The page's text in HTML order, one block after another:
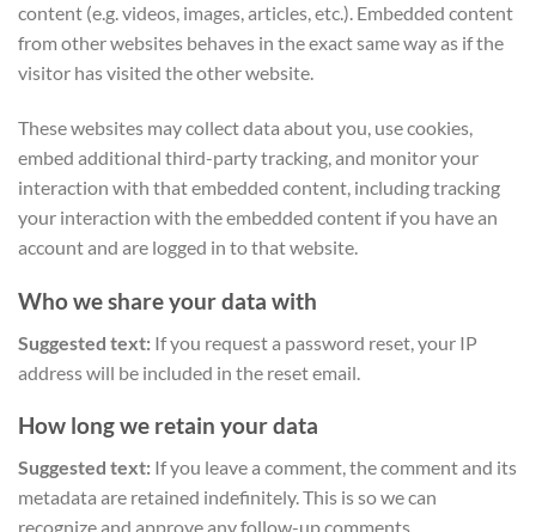
content (e.g. videos, images, articles, etc.). Embedded content
from other websites behaves in the exact same way as if the
visitor has visited the other website.
These websites may collect data about you, use cookies,
embed additional third-party tracking, and monitor your
interaction with that embedded content, including tracking
your interaction with the embedded content if you have an
account and are logged in to that website.
Who we share your data with
Suggested text: If you request a password reset, your IP
address will be included in the reset email.
How long we retain your data
Suggested text: If you leave a comment, the comment and its
metadata are retained indefinitely. This is so we can
recognize and approve any follow-up comments